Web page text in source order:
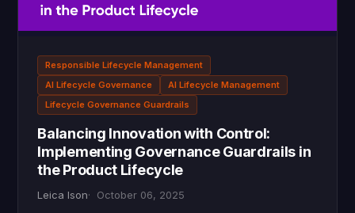
Responsible Lifecycle Management
AI Lifecycle Governance
AI Lifecycle Management
Lifecycle Governance Guardrails
Balancing Innovation with Control:
Implementing Governance Guardrails in
the Product Lifecycle
Leica Ison October 06, 2025